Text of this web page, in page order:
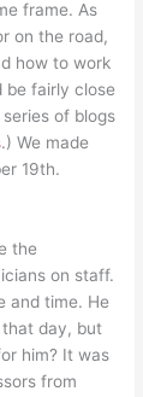
frame. As
on the road,
how to work
be fairly close
of blogs
.) We made
19th.
the
on staff.
and time. He
day, but
him? It was
from